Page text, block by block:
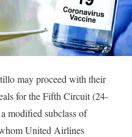
may proceed with their
for the Fifth Circuit (24-
modified subclass of
United Airlines